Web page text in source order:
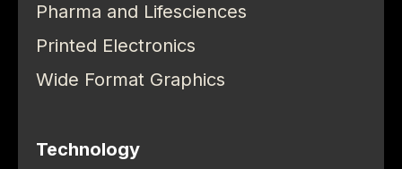
Pharma and Lifesciences
Printed Electronics
Wide Format Graphics
Technology